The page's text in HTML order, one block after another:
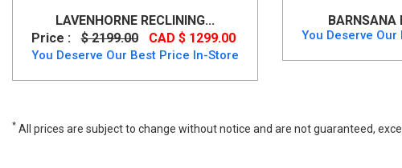
LAVENHORNE RECLINING...
Price :
$ 2199.00 CAD $ 1299.00
You Deserve Our Best Price In-Store
BARNSANA
You Deserve
* All prices are subject to change without notice and are not guaranteed,